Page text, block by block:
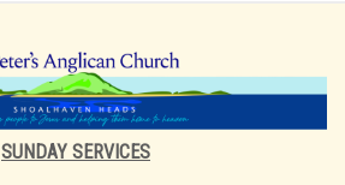
SUNDAY SERVICES